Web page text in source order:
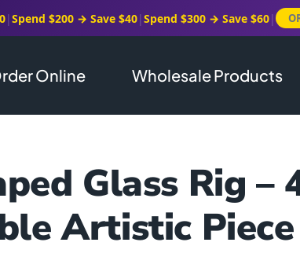
|Spend $200 → Save $40|Spend $300 → Save $60|
Online Wholesale Products
Glass Rig –
Artistic Piece